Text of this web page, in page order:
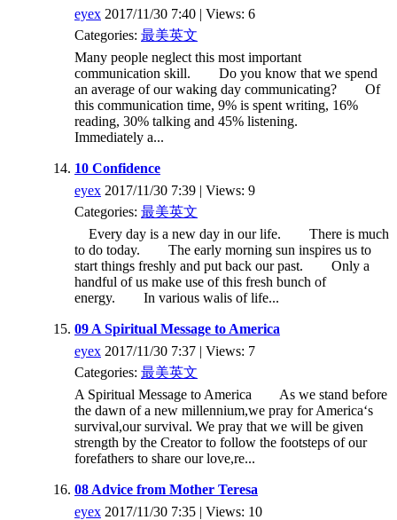
eyex 2017/11/30 7:40 | Views: 6
Categories: 最美英文
Many people neglect this most important
communication skill. Do you know that we spend
an average of our waking day communicating? Of
this communication time, 9% is spent writing, 16%
reading, 30% talking and 45% listening.
Immediately a...
10 Confidence
eyex 2017/11/30 7:39 | Views: 9
Categories: 最美英文
Every day is a new day in our life. There is much
to do today. The early morning sun inspires us to
start things freshly and put back our past. Only a
handful of us make use of this fresh bunch of
energy. In various walis of life...
09 A Spiritual Message to America
eyex 2017/11/30 7:37 | Views: 7
Categories: 最美英文
A Spiritual Message to America As we stand before
the dawn of a new millennium,we pray for America‘s
survival,our survival. We pray that we will be given
strength by the Creator to follow the footsteps of our
forefathers to share our love,re...
08 Advice from Mother Teresa
eyex 2017/11/30 7:35 | Views: 10